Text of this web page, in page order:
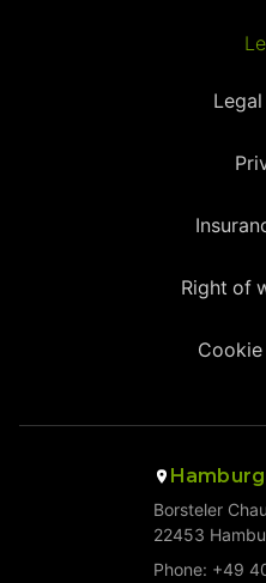
Right of
Hamburg
Borsteler
22453
Phone: +49